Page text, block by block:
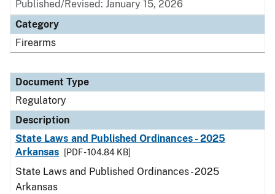
Published/Revised: January 15, 2026
Category
Firearms
Document Type
Regulatory
Description
State Laws and Published Ordinances - 2025
Arkansas
[PDF - 104.84 KB]
State Laws and Published Ordinances - 2025
Arkansas